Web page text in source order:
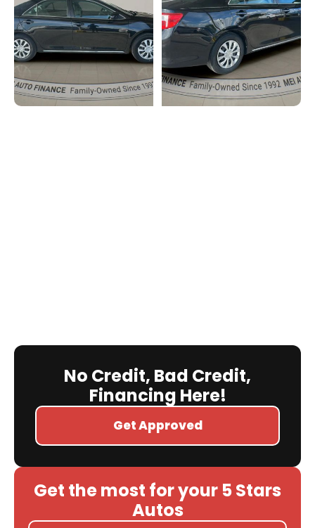
No Credit, Bad Credit,
Financing Here!
Get Approved
Get the most for your 5 Stars
Autos